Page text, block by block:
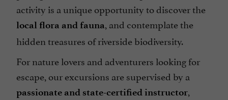
activity is a unique opportunity to discover the
local flora and fauna, and contemplate the
hidden treasures of riverside biodiversity.
For nature lovers and adventurers looking for
escape, our excursions are supervised by a
passionate and state-certified instructor,